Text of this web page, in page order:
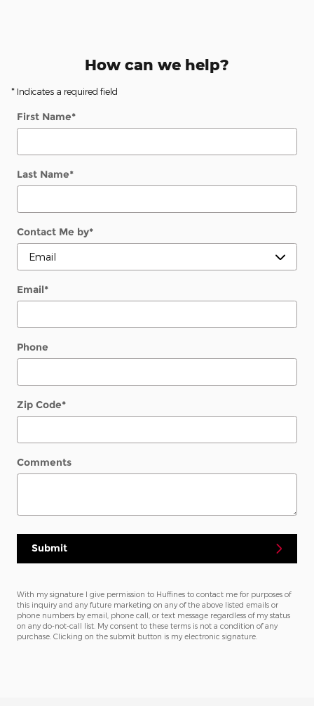
How can we help?
* Indicates a required field
First Name*
Last Name*
Contact Me by*
Email*
Phone
Zip Code*
Comments
Submit
With my signature I give permission to Huffines to contact me for purposes of
this inquiry and any future marketing on any of the above listed emails or
phone numbers by email, phone call, or text message regardless of my status
on any do-not-call list. My consent to these terms is not a condition of any
purchase. Clicking on the submit button is my electronic signature.